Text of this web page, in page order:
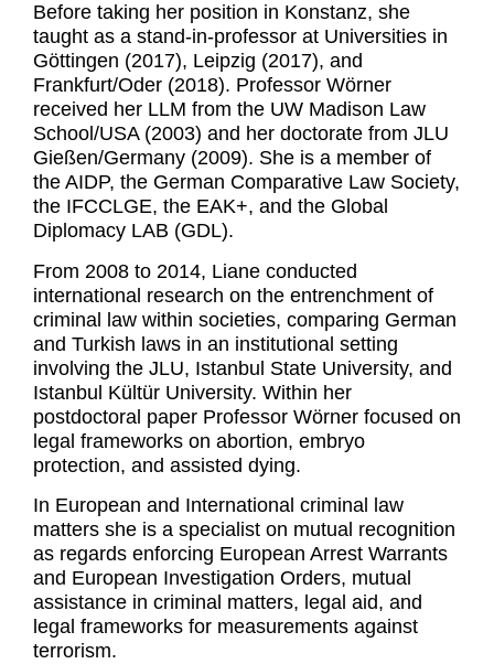
Before taking her position in Konstanz, she
taught as a stand-in-professor at Universities in
Göttingen (2017), Leipzig (2017), and
Frankfurt/Oder (2018). Professor Wörner
received her LLM from the UW Madison Law
School/USA (2003) and her doctorate from JLU
Gießen/Germany (2009). She is a member of
the AIDP, the German Comparative Law Society,
the IFCCLGE, the EAK+, and the Global
Diplomacy LAB (GDL).
From 2008 to 2014, Liane conducted
international research on the entrenchment of
criminal law within societies, comparing German
and Turkish laws in an institutional setting
involving the JLU, Istanbul State University, and
Istanbul Kültür University. Within her
postdoctoral paper Professor Wörner focused on
legal frameworks on abortion, embryo
protection, and assisted dying.
In European and International criminal law
matters she is a specialist on mutual recognition
as regards enforcing European Arrest Warrants
and European Investigation Orders, mutual
assistance in criminal matters, legal aid, and
legal frameworks for measurements against
terrorism.